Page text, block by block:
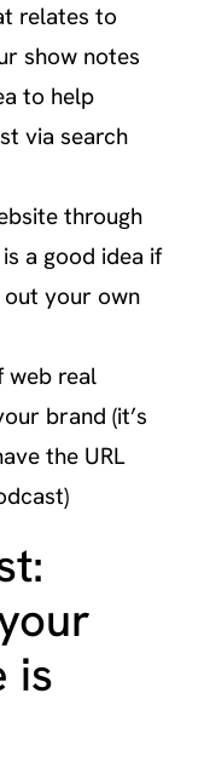
relates to
show notes
to help
via search
through
a good idea if
your own
web real
brand (it’s
the URL
is